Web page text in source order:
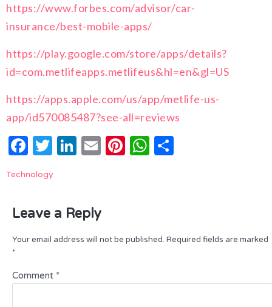
https://www.forbes.com/advisor/car-
insurance/best-mobile-apps/
https://play.google.com/store/apps/details?
id=com.metlifeapps.metlifeus&hl=en&gl=US
https://apps.apple.com/us/app/metlife-us-
app/id570085487?see-all=reviews
Facebook
Twitter
LinkedIn
EmailPinterest
WhatsApp
Technology
Leave a Reply
Your email address will not be published. Required fields are marked
*
Comment *